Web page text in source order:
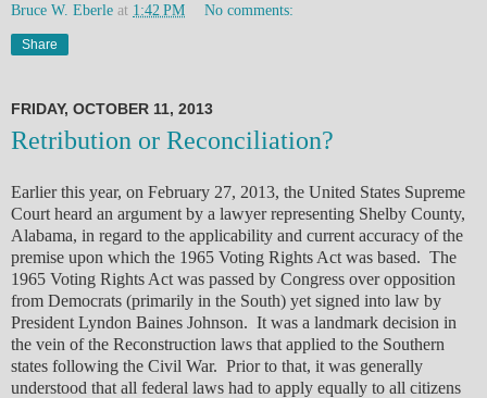
Bruce W. Eberle at 1:42 PM No comments:
Share
FRIDAY, OCTOBER 11, 2013
Retribution or Reconciliation?
Earlier this year, on February 27, 2013, the United States Supreme
Court heard an argument by a lawyer representing Shelby County,
Alabama, in regard to the applicability and current accuracy of the
premise upon which the 1965 Voting Rights Act was based. The
1965 Voting Rights Act was passed by Congress over opposition
from Democrats (primarily in the South) yet signed into law by
President Lyndon Baines Johnson. It was a landmark decision in
the vein of the Reconstruction laws that applied to the Southern
states following the Civil War. Prior to that, it was generally
understood that all federal laws had to apply equally to all citizens